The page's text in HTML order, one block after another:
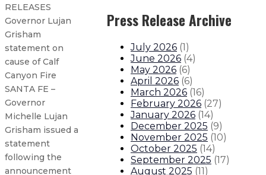
RELEASES
Governor Lujan
Grisham
statement on
cause of Calf
Canyon Fire
SANTA FE –
Governor
Michelle Lujan
Grisham issued a
statement
following the
announcement
Press Release Archive
July 2026 (1)
June 2026 (4)
May 2026 (6)
April 2026 (6)
March 2026 (16)
February 2026 (27)
January 2026 (14)
December 2025 (9)
November 2025 (10)
October 2025 (14)
September 2025 (17)
August 2025 (11)